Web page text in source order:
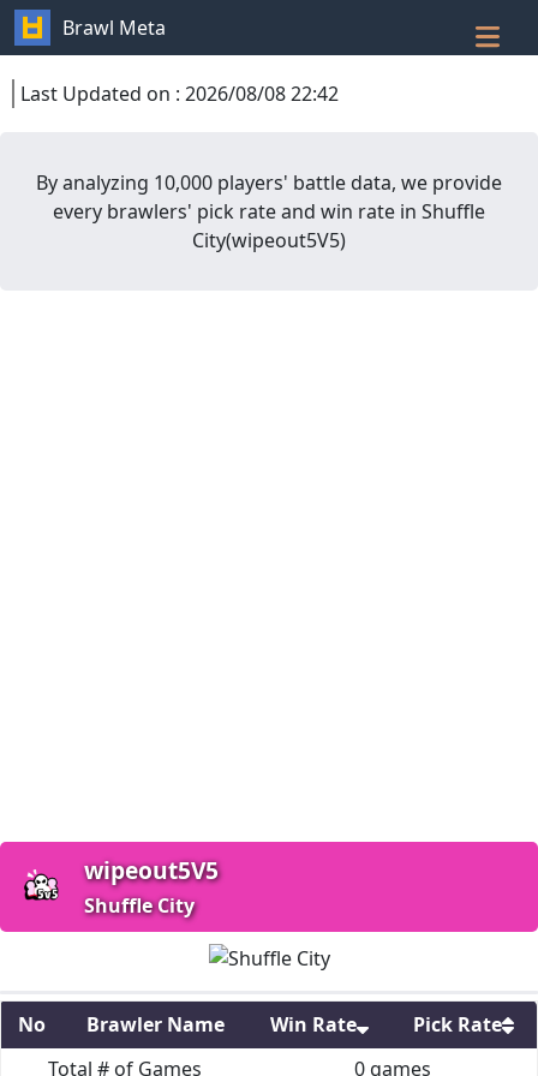
Brawl Meta
Last Updated on : 2026/08/08 22:42
By analyzing 10,000 players' battle data, we provide
every brawlers' pick rate and win rate in Shuffle
City(wipeout5V5)
wipeout5V5
Shuffle City
No Brawler Name Win Rate
Pick Rate
Total # of Games
0 games